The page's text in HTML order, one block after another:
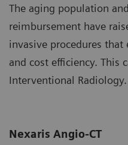
The aging population
reimbursement have
invasive procedures
and cost efficiency. This
Interventional Radiology.
Nexaris Angio-CT